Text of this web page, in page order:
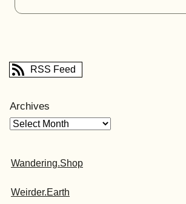
RSS Feed
Archives
Wandering.Shop
Weirder.Earth